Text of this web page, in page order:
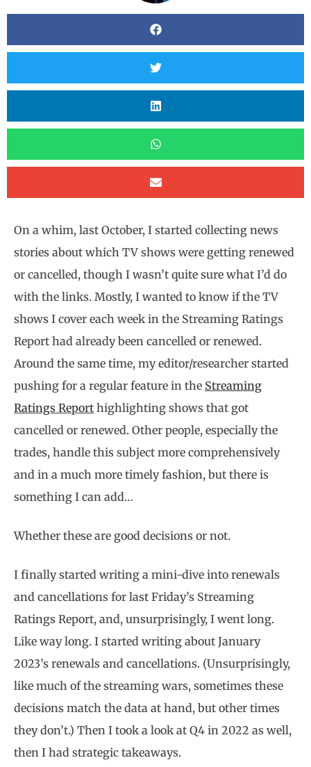
On a whim, last October, I started collecting news
stories about which TV shows were getting renewed
or cancelled, though I wasn’t quite sure what I’d do
with the links. Mostly, I wanted to know if the TV
shows I cover each week in the Streaming Ratings
Report had already been cancelled or renewed.
Around the same time, my editor/researcher started
pushing for a regular feature in the Streaming
Ratings Report highlighting shows that got
cancelled or renewed. Other people, especially the
trades, handle this subject more comprehensively
and in a much more timely fashion, but there is
something I can add…
Whether these are good decisions or not.
I finally started writing a mini-dive into renewals
and cancellations for last Friday’s Streaming
Ratings Report, and, unsurprisingly, I went long.
Like way long. I started writing about January
2023’s renewals and cancellations. (Unsurprisingly,
like much of the streaming wars, sometimes these
decisions match the data at hand, but other times
they don’t.) Then I took a look at Q4 in 2022 as well,
then I had strategic takeaways.